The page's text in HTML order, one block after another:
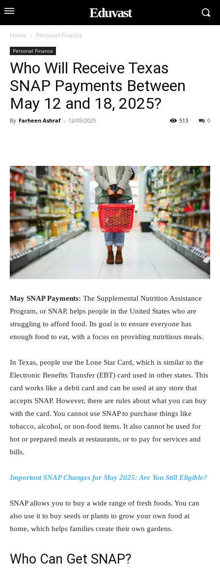
Eduvast
Home Personal Finance
Personal Finance
Who Will Receive Texas
SNAP Payments Between
May 12 and 18, 2025?
By Farheen Ashraf - 12/05/2025 0
513
May SNAP Payments: The Supplemental Nutrition Assistance
Program, or SNAP, helps people in the United States who are
struggling to afford food. Its goal is to ensure everyone has
enough food to eat, with a focus on providing nutritious meals.
In Texas, people use the Lone Star Card, which is similar to the
Electronic Benefits Transfer (EBT) card used in other states. This
card works like a debit card and can be used at any store that
accepts SNAP. However, there are rules about what you can buy
with the card. You cannot use SNAP to purchase things like
tobacco, alcohol, or non-food items. It also cannot be used for
hot or prepared meals at restaurants, or to pay for services and
bills.
Important SNAP Changes for May 2025: Are You Still Eligible?
SNAP allows you to buy a wide range of fresh foods. You can
also use it to buy seeds or plants to grow your own food at
home, which helps families create their own gardens.
Who Can Get SNAP?